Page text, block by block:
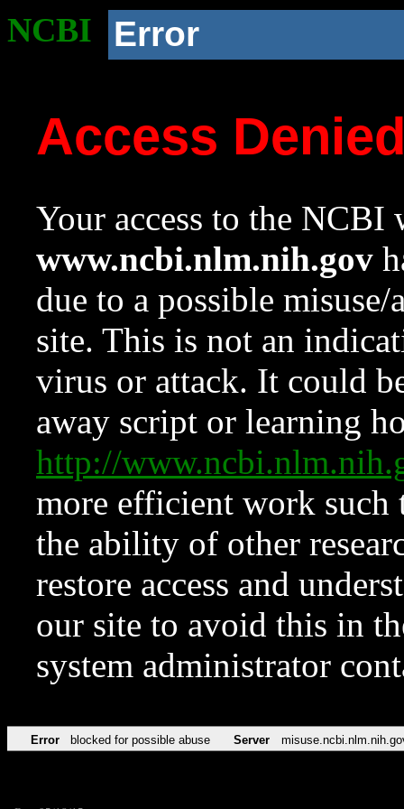
NCBI Error
Access
Your access to the NCBI
www.ncbi.nlm.nih.gov
due to a possible
site. This is not an
virus or attack. It could
away script or learning
http://
more efficient work such
the ability of other
restore access and
our site to avoid this in
system administrator
Error blocked for possible abuse Server